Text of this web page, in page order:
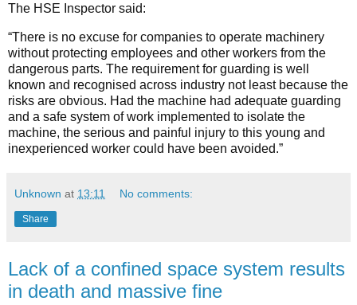
The HSE Inspector said:
“There is no excuse for companies to operate machinery
without protecting employees and other workers from the
dangerous parts. The requirement for guarding is well
known and recognised across industry not least because the
risks are obvious. Had the machine had adequate guarding
and a safe system of work implemented to isolate the
machine, the serious and painful injury to this young and
inexperienced worker could have been avoided.”
Unknown at 13:11 No comments:
Share
Lack of a confined space system results
in death and massive fine